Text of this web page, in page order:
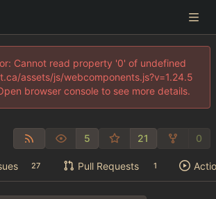
Cannot read property '0' of undefined
assets/js/webcomponents.js?v=1.24.5
browser console to see more details.
5 21 0
27 Pull Requests 1